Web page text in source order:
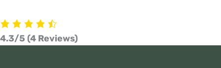
4.3/5 (4 Reviews)